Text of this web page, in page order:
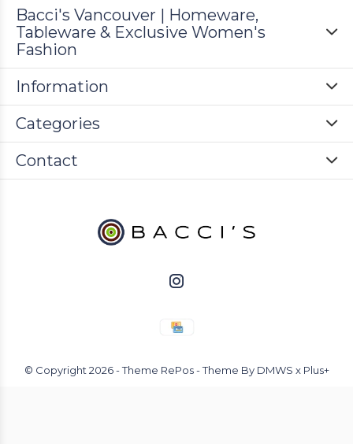
Bacci's Vancouver | Homeware,
Tableware & Exclusive Women's
Fashion
Information
Categories
Contact
© Copyright 2026- Theme RePos - Theme By DMWS x Plus+